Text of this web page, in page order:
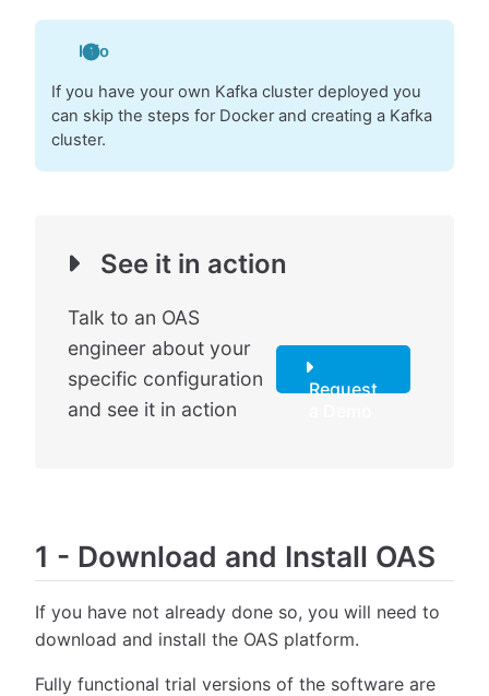
Info
If you have your own Kafka cluster deployed you
can skip the steps for Docker and creating a Kafka
cluster.
See it in action
Talk to an OAS
engineer about your
specific configuration
and see it in action
Request
1 - Download and Install OAS
If you have not already done so, you will need to
download and install the OAS platform.
Fully functional trial versions of the software are